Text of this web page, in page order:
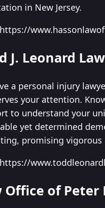
in New Jersey.
J. Leonard
a personal injury
your attention.
to understand your
yet determined
promising
Office of Peter